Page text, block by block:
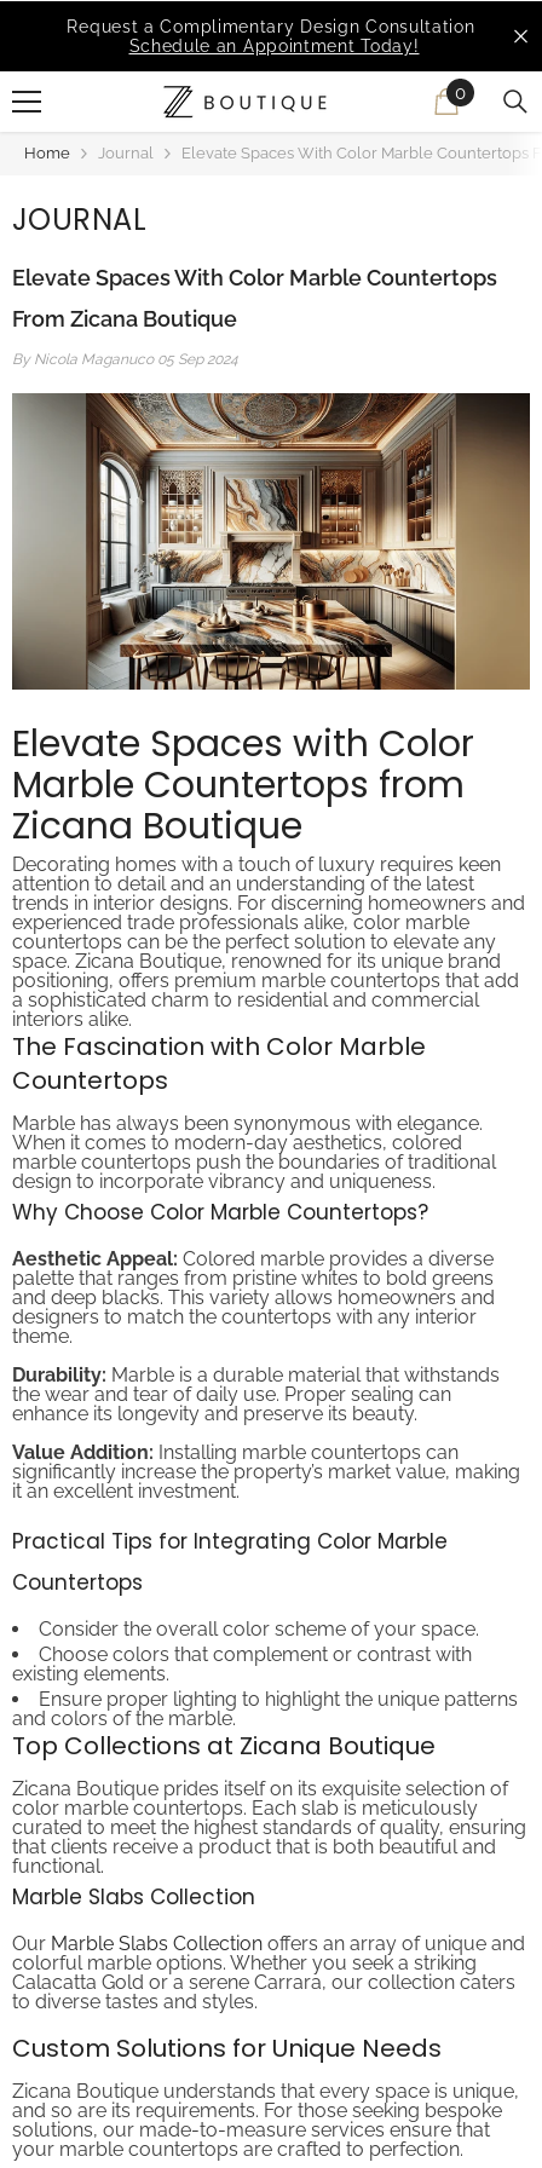
SKIP TO CONTENT
MSI Q is Here! Free Deliveries in Most States
00
items
Home Journal Elevate Spaces With Color Marble Countertops
JOURNAL
Elevate Spaces with Color
Marble Countertops from
Zicana Boutique
Decorating homes with a touch of luxury requires keen
attention to detail and an understanding of the latest
trends in interior designs. For discerning homeowners and
experienced trade professionals alike, color marble
countertops can be the perfect solution to elevate any
space. Zicana Boutique, renowned for its unique brand
positioning, offers premium marble countertops that add
a sophisticated charm to residential and commercial
interiors alike.
The Fascination with Color Marble
Countertops
When it comes to modern-day aesthetics, colored
marble countertops push the boundaries of traditional
design to incorporate vibrancy and uniqueness.
Why Choose Color Marble Countertops?
palette that ranges from pristine whites to bold greens
and deep blacks. This variety allows homeowners and
designers to match the countertops with any interior
theme.
the wear and tear of daily use. Proper sealing can
enhance its longevity and preserve its beauty.
Value Addition: Installing marble countertops can
significantly increase the property’s market value, making
it an excellent investment.
Countertops
Choose colors that complement or contrast with
existing elements.
Ensure proper lighting to highlight the unique patterns
and colors of the marble.
Top Collections at Zicana Boutique
color marble countertops. Each slab is meticulously
curated to meet the highest standards of quality, ensuring
that clients receive a product that is both beautiful and
functional.
Marble Slabs Collection
colorful marble options. Whether you seek a striking
Calacatta Gold or a serene Carrara, our collection caters
to diverse tastes and styles.
and so are its requirements. For those seeking bespoke
solutions, our made-to-measure services ensure that
your marble countertops are crafted to perfection.
Made to Measure